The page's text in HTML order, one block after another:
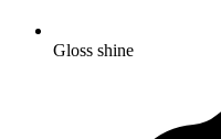
Gloss shine